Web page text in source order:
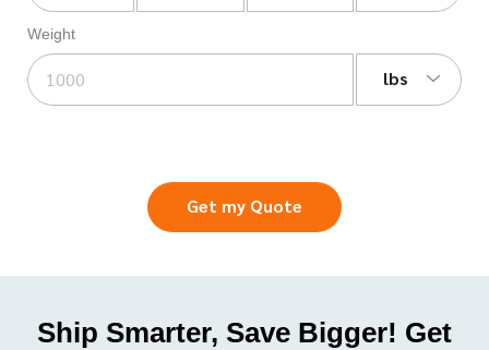
Weight
lbs
Get my Quote
Ship Smarter, Save Bigger! Get